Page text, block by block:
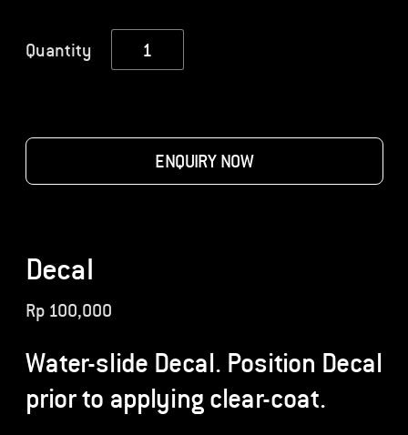
Decal
Rp100,000
Water-slide Decal. Position Decal
prior to applying clear-coat.
Quantity
Decal
quantity
ENQUIRY NOW